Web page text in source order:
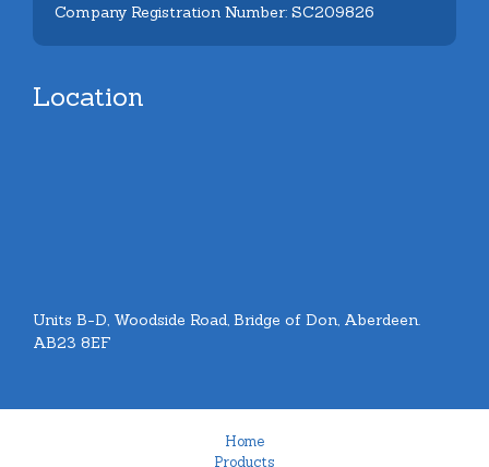
Company Registration Number: SC209826
Location
Units B-D, Woodside Road, Bridge of Don, Aberdeen.
AB23 8EF
Home
Products